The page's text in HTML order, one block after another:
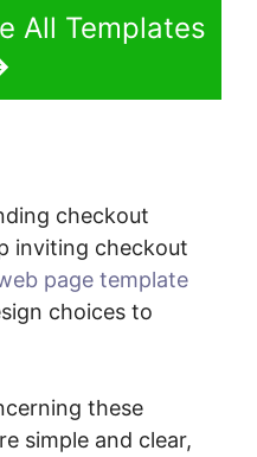
All Templates
checkout
inviting checkout
page template
choices to
these
simple and clear,